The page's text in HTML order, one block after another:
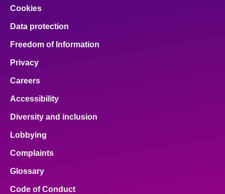
Cookies
Data protection
Freedom of Information
Privacy
Careers
Accessibility
Diversity and inclusion
Lobbying
Complaints
Glossary
Code of Conduct